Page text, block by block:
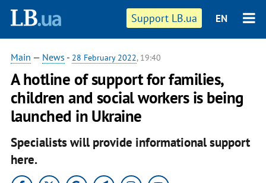
Support LB.ua EN
Main — News - 28 February 2022, 19:40
A hotline of support for families,
children and social workers is being
launched in Ukraine
Specialists will provide informational support
here.